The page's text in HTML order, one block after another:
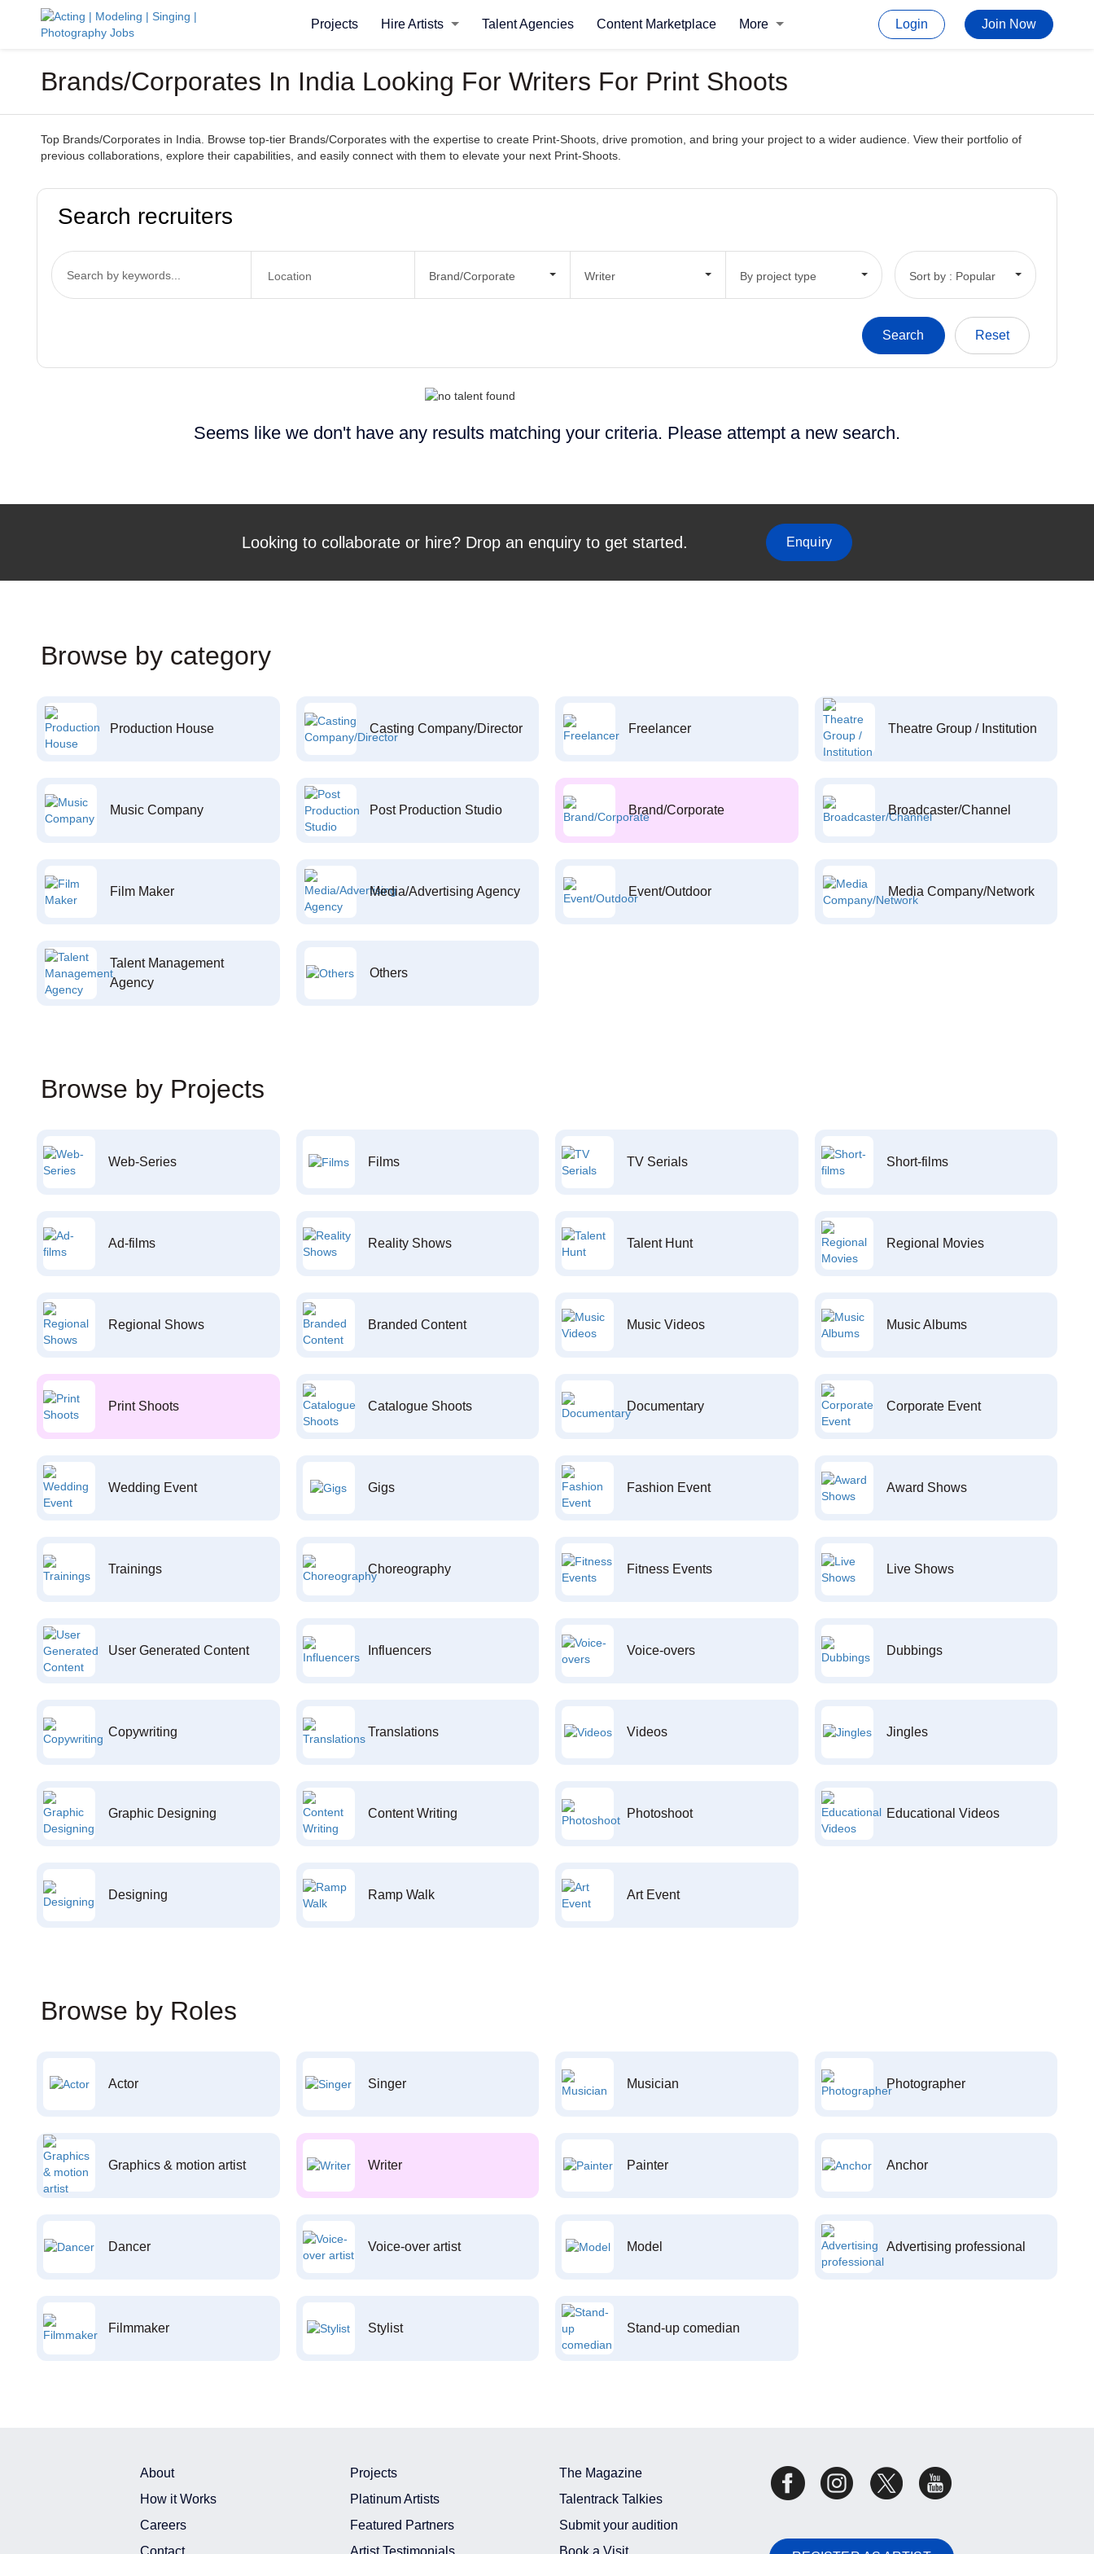
Projects Hire Artists Talent Agencies Content Marketplace More Login Join Now
Brands/Corporates In India Looking For Writers For Print Shoots
Top Brands/Corporates in India. Browse top-tier Brands/Corporates with the expertise to create Print-Shoots, drive promotion, and bring your project to a wider audience. View their portfolio of
previous collaborations, explore their capabilities, and easily connect with them to elevate your next Print-Shoots.
Search recruiters
Brand/Corporate Writer By project type Sort by : Popular
Seems like we don't have any results matching your criteria. Please attempt a new search.
Looking to collaborate or hire? Drop an enquiry to get started. Enquiry
Browse by category
Production House Casting Company/Director Freelancer Theatre Group / Institution
Music Company Post Production Studio Brand/Corporate Broadcaster/Channel
Film Maker Media/Advertising Agency Event/Outdoor Media Company/Network
Talent Management
Agency
Others
Browse by Projects
Web-Series Films TV Serials Short-films
Ad-films Reality Shows Talent Hunt Regional Movies
Regional Shows Branded Content Music Videos Music Albums
Print Shoots Catalogue Shoots Documentary Corporate Event
Wedding Event Gigs Fashion Event Award Shows
Trainings Choreography Fitness Events Live Shows
User Generated Content Influencers Voice-overs Dubbings
Copywriting Translations Videos Jingles
Graphic Designing Content Writing Photoshoot Educational Videos
Designing Ramp Walk Art Event
Browse by Roles
Actor Singer Musician Photographer
Graphics & motion artist Writer Painter Anchor
Dancer Voice-over artist Model Advertising professional
Filmmaker Stylist Stand-up comedian
About
How it Works
Careers
Contact
Projects
Platinum Artists
Featured Partners
Artist Testimonials
The Magazine
Talentrack Talkies
Submit your audition
Book a Visit